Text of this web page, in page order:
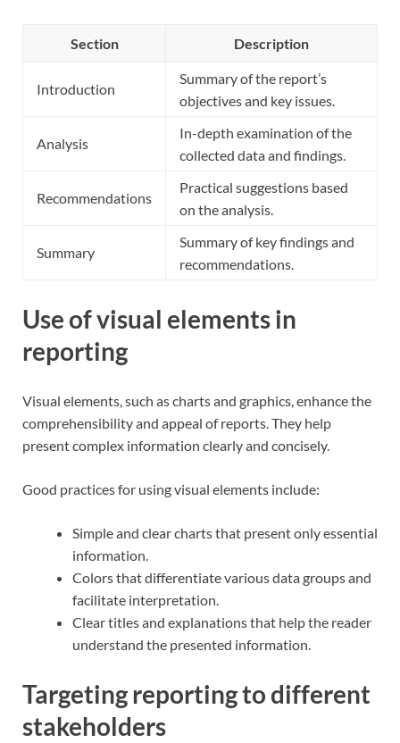
Section Description
Introduction
Summary of the report’s
objectives and key issues.
Analysis
In-depth examination of the
collected data and findings.
Recommendations
Practical suggestions based
on the analysis.
Summary
Summary of key findings and
recommendations.
Use of visual elements in
reporting
Visual elements, such as charts and graphics, enhance the
comprehensibility and appeal of reports. They help
present complex information clearly and concisely.
Good practices for using visual elements include:
Simple and clear charts that present only essential
information.
Colors that differentiate various data groups and
facilitate interpretation.
Clear titles and explanations that help the reader
understand the presented information.
Targeting reporting to different
stakeholders